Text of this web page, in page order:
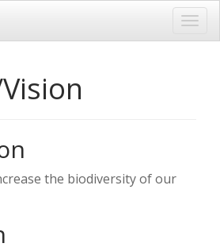
the biodiversity of our